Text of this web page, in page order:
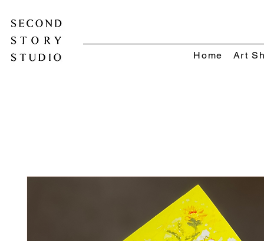
Home Art